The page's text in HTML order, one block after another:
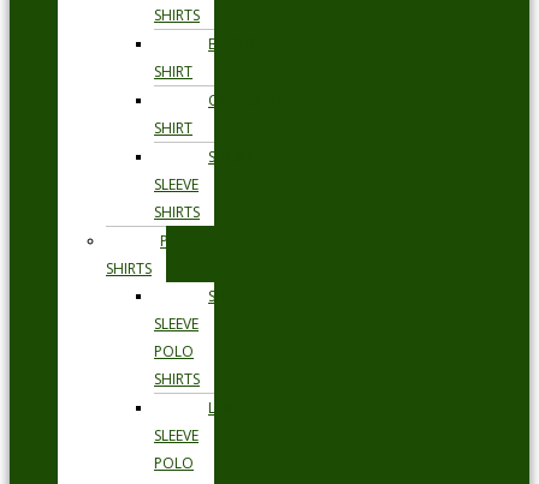
SHIRTS
BUSINESS
SHIRT
OCCASION
SHIRT
SHORT
SLEEVE
SHIRTS
POLO
SHIRTS
SHORT
SLEEVE
POLO
SHIRTS
LONG
SLEEVE
POLO